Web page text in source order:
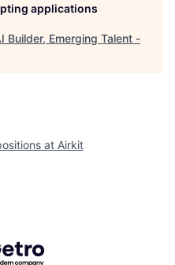
applications
Builder, Emerging Talent -
at Airkit
by Getro.com